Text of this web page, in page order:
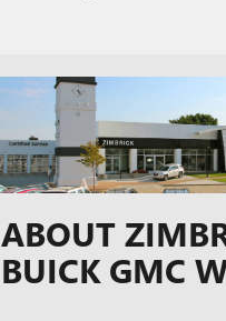
ABOUT
BUICK GMC